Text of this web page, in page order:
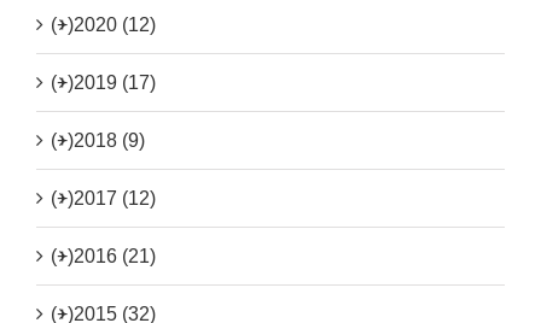
(+)2020 (12)
(+)2019 (17)
(+)2018 (9)
(+)2017 (12)
(+)2016 (21)
(+)2015 (32)